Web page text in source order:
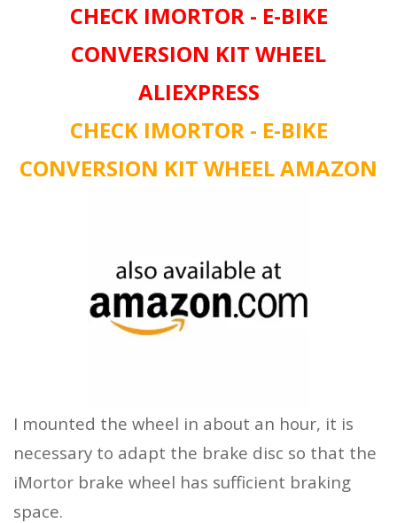
CHECK IMORTOR - E-BIKE
CONVERSION KIT WHEEL
ALIEXPRESS
CHECK IMORTOR - E-BIKE
CONVERSION KIT WHEEL AMAZON
I mounted the wheel in about an hour, it is
necessary to adapt the brake disc so that the
iMortor brake wheel has sufficient braking
space.